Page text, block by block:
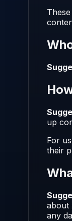
up
For
their
about
any